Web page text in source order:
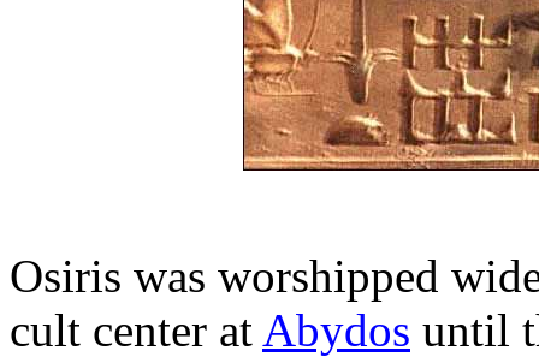
Osiris was worshipped
cult center at Abydos until